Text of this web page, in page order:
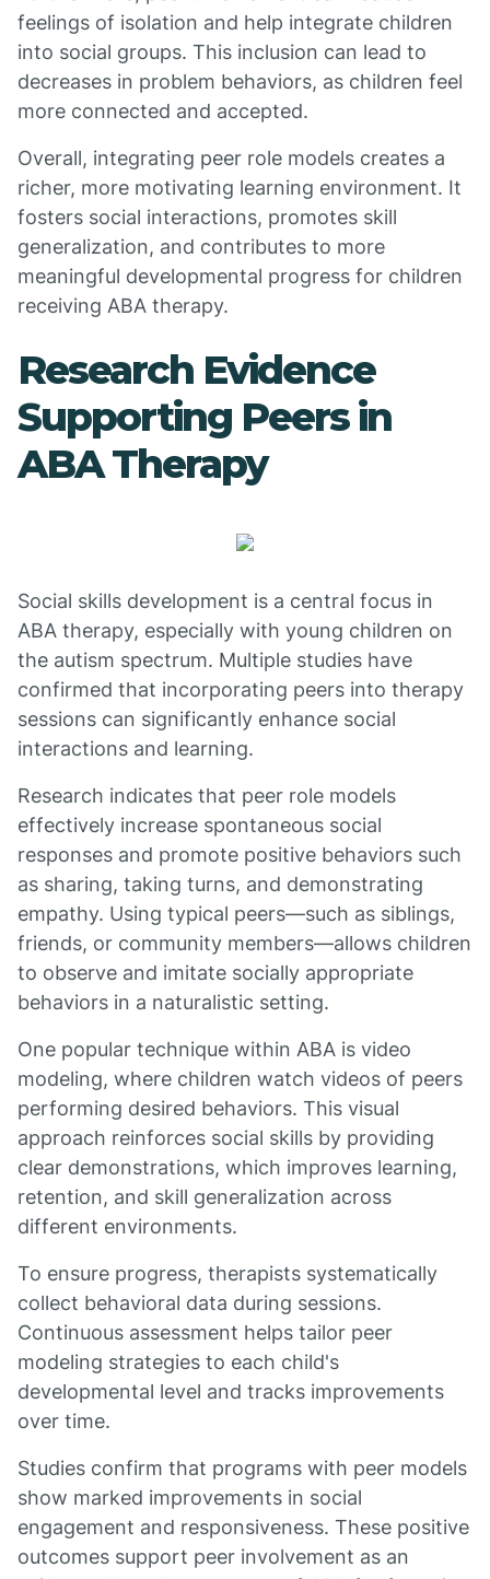
feelings of isolation and help integrate children
into social groups. This inclusion can lead to
decreases in problem behaviors, as children feel
more connected and accepted.
Overall, integrating peer role models creates a
richer, more motivating learning environment. It
fosters social interactions, promotes skill
generalization, and contributes to more
meaningful developmental progress for children
receiving ABA therapy.
Research Evidence
Supporting Peers in
ABA Therapy
Social skills development is a central focus in
ABA therapy, especially with young children on
the autism spectrum. Multiple studies have
confirmed that incorporating peers into therapy
sessions can significantly enhance social
interactions and learning.
Research indicates that peer role models
effectively increase spontaneous social
responses and promote positive behaviors such
as sharing, taking turns, and demonstrating
empathy. Using typical peers—such as siblings,
friends, or community members—allows children
to observe and imitate socially appropriate
behaviors in a naturalistic setting.
One popular technique within ABA is video
modeling, where children watch videos of peers
performing desired behaviors. This visual
approach reinforces social skills by providing
clear demonstrations, which improves learning,
retention, and skill generalization across
different environments.
To ensure progress, therapists systematically
collect behavioral data during sessions.
Continuous assessment helps tailor peer
modeling strategies to each child's
developmental level and tracks improvements
over time.
Studies confirm that programs with peer models
show marked improvements in social
engagement and responsiveness. These positive
outcomes support peer involvement as an